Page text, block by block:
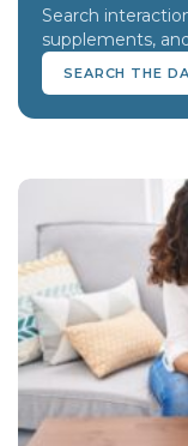
Search
supplements,
SEARCH THE